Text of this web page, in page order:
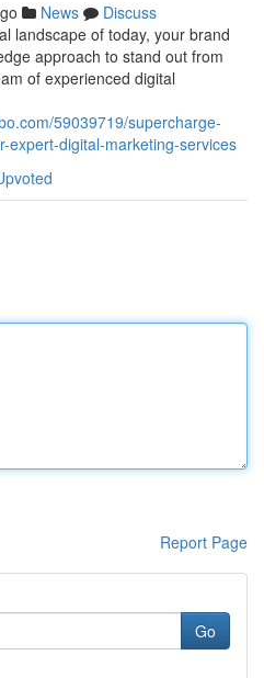
News
Discuss
landscape of today, your brand
approach to stand out from
of experienced digital
59039719/supercharge-
expert-digital-marketing-services
Report Page
Go